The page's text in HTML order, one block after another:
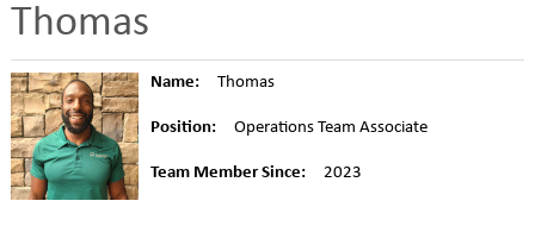
Thomas
Name: Thomas
Position: Operations Team Associate
Team Member Since: 2023